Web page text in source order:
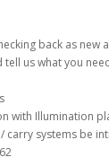
back as new
us what you
with Illumination
systems be